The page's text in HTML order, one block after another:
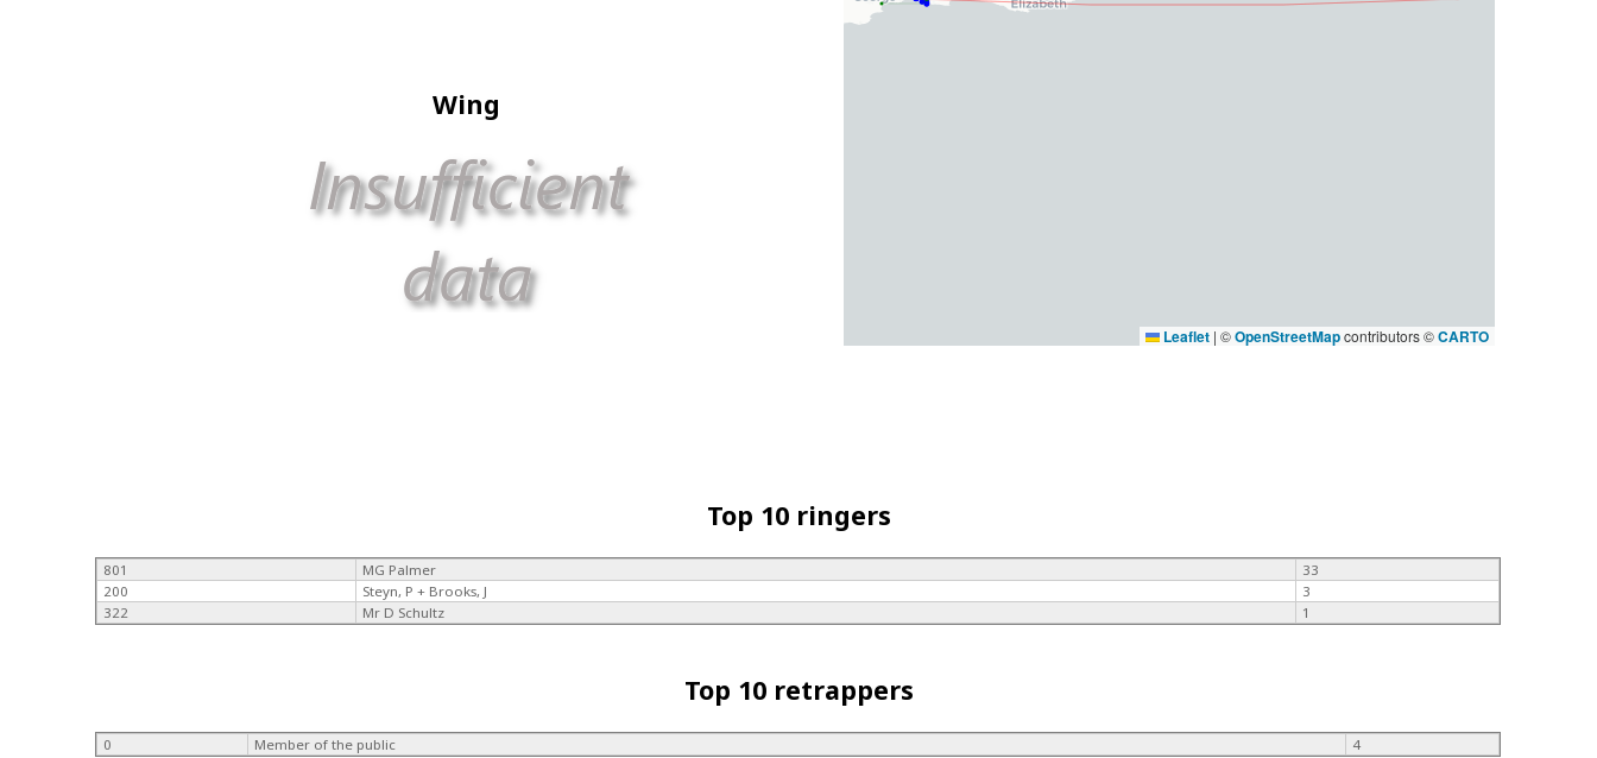
Wing
Leaflet | ©OpenStreetMapcontributors ©CARTO
Top 10 ringers
801 MG Palmer
33
200
Steyn, P + Brooks, J
3
322
Mr D Schultz 1
Top 10 retrappers
0 Member of the public 4